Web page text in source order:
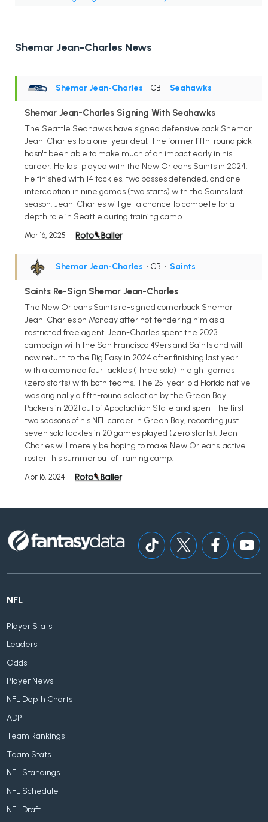
Shemar Jean-Charles News
Shemar Jean-Charles • CB • Seahawks
Shemar Jean-Charles Signing With Seahawks
The Seattle Seahawks have signed defensive back Shemar
Jean-Charles to a one-year deal. The former fifth-round pick
hasn't been able to make much of an impact early in his
career. He last played with the New Orleans Saints in 2024.
He finished with 14 tackles, two passes defended, and one
interception in nine games (two starts) with the Saints last
season. Jean-Charles will get a chance to compete for a
depth role in Seattle during training camp.
Mar 16, 2025
Shemar Jean-Charles • CB • Saints
Saints Re-Sign Shemar Jean-Charles
The New Orleans Saints re-signed cornerback Shemar
Jean-Charles on Monday after not tendering him as a
restricted free agent. Jean-Charles spent the 2023
campaign with the San Francisco 49ers and Saints and will
now return to the Big Easy in 2024 after finishing last year
with a combined four tackles (three solo) in eight games
(zero starts) with both teams. The 25-year-old Florida native
was originally a fifth-round selection by the Green Bay
Packers in 2021 out of Appalachian State and spent the first
two seasons of his NFL career in Green Bay, recording just
seven solo tackles in 20 games played (zero starts). Jean-
Charles will merely be hoping to make New Orleans' active
roster this summer out of training camp.
Apr 16, 2024
NFL
Player Stats
Leaders
Odds
Player News
NFL Depth Charts
ADP
Team Rankings
Team Stats
NFL Standings
NFL Schedule
NFL Draft